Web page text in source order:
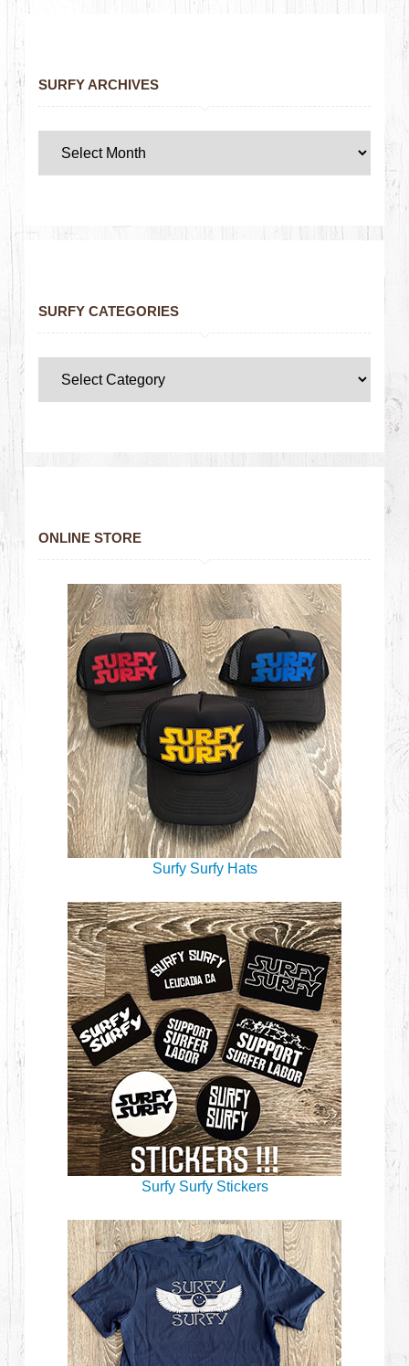
SURFY ARCHIVES
SURFY CATEGORIES
ONLINE STORE
Surfy Surfy Hats
Surfy Surfy Stickers